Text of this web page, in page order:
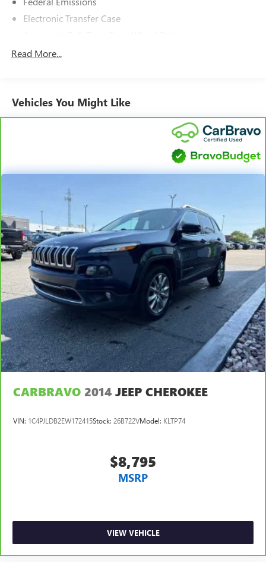
Electronic Transfer Case
160 Amp Alternator
Towing Equipment -inc: Trailer Sway Control
1000# Maximum Payload
Electric Power-Assist Speed-Sensing Steering
Permanent Locking Hubs
Front Suspension w/Coil Springs
Rear Suspension w/Coil Springs
4-Wheel Disc Brakes w/4-Wheel ABS, Front Vented
Discs, Brake Assist, Hill Hold Control and Electric Parking
Brake
Read More...
Vehicles You Might Like
CARBRAVO 2014 JEEP CHEROKEE
VIN: 1C4PJLDB2EW172415Stock: 26B722VModel: KLTP74
$8,795
MSRP
VIEW VEHICLE